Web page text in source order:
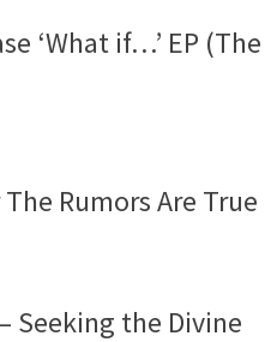
‘What if…’ EP (The
Rumors Are True
Seeking the Divine